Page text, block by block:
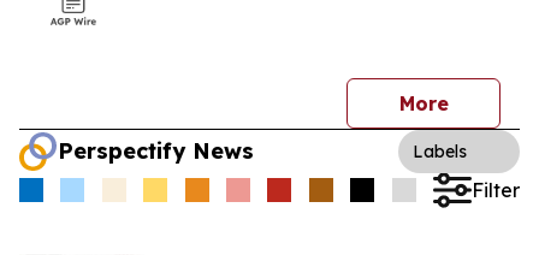
More
Perspectify News Labels
Filter